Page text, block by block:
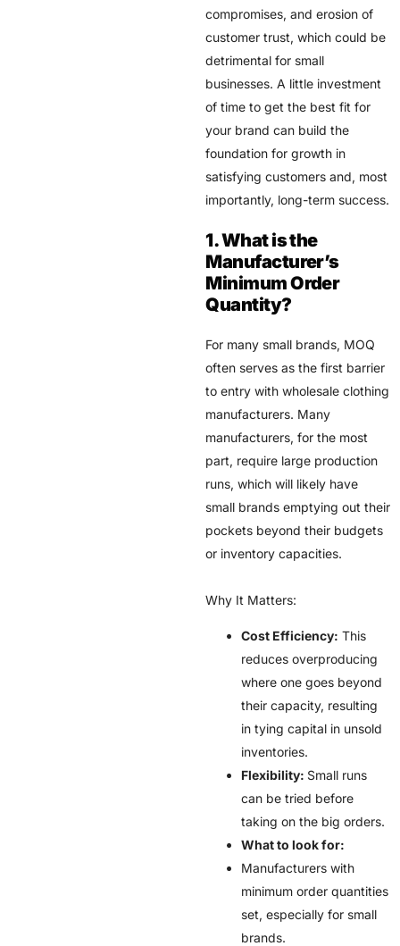
compromises, and erosion of
customer trust, which could be
detrimental for small
businesses. A little investment
of time to get the best fit for
your brand can build the
foundation for growth in
satisfying customers and, most
importantly, long-term success.
1. What is the
Manufacturer’s
Minimum Order
Quantity?
For many small brands, MOQ
often serves as the first barrier
to entry with wholesale clothing
manufacturers. Many
manufacturers, for the most
part, require large production
runs, which will likely have
small brands emptying out their
pockets beyond their budgets
or inventory capacities.
Why It Matters:
Cost Efficiency: This
reduces overproducing
where one goes beyond
their capacity, resulting
in tying capital in unsold
inventories.
Flexibility: Small runs
can be tried before
taking on the big orders.
What to look for:
Manufacturers with
minimum order quantities
set, especially for small
brands.